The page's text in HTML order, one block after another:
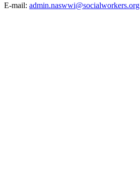
E-mail: admin.naswwi@socialworkers.org